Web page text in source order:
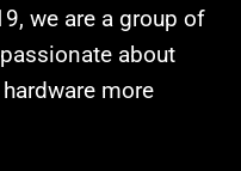
we are a group of
about
more